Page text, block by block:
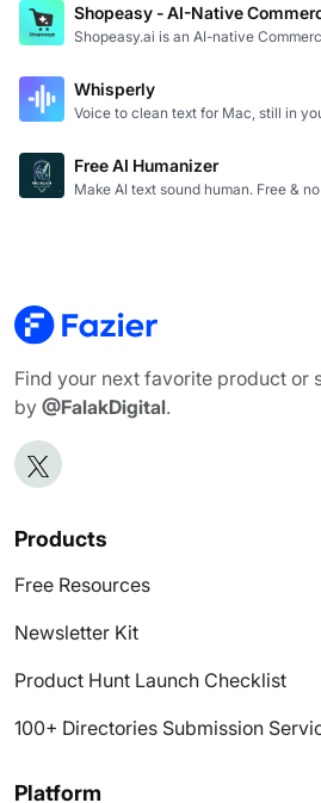
Shopeasy - AI-Native
Shopeasy.ai is an AI-native
Whisperly
Voice to clean text for Mac, still in
Free AI Humanizer
Make AI text sound human. Free &
Find your next favorite product or
by @FalakDigital.
Products
Free Resources
Newsletter Kit
Product Hunt Launch Checklist
100+ Directories Submission
Platform